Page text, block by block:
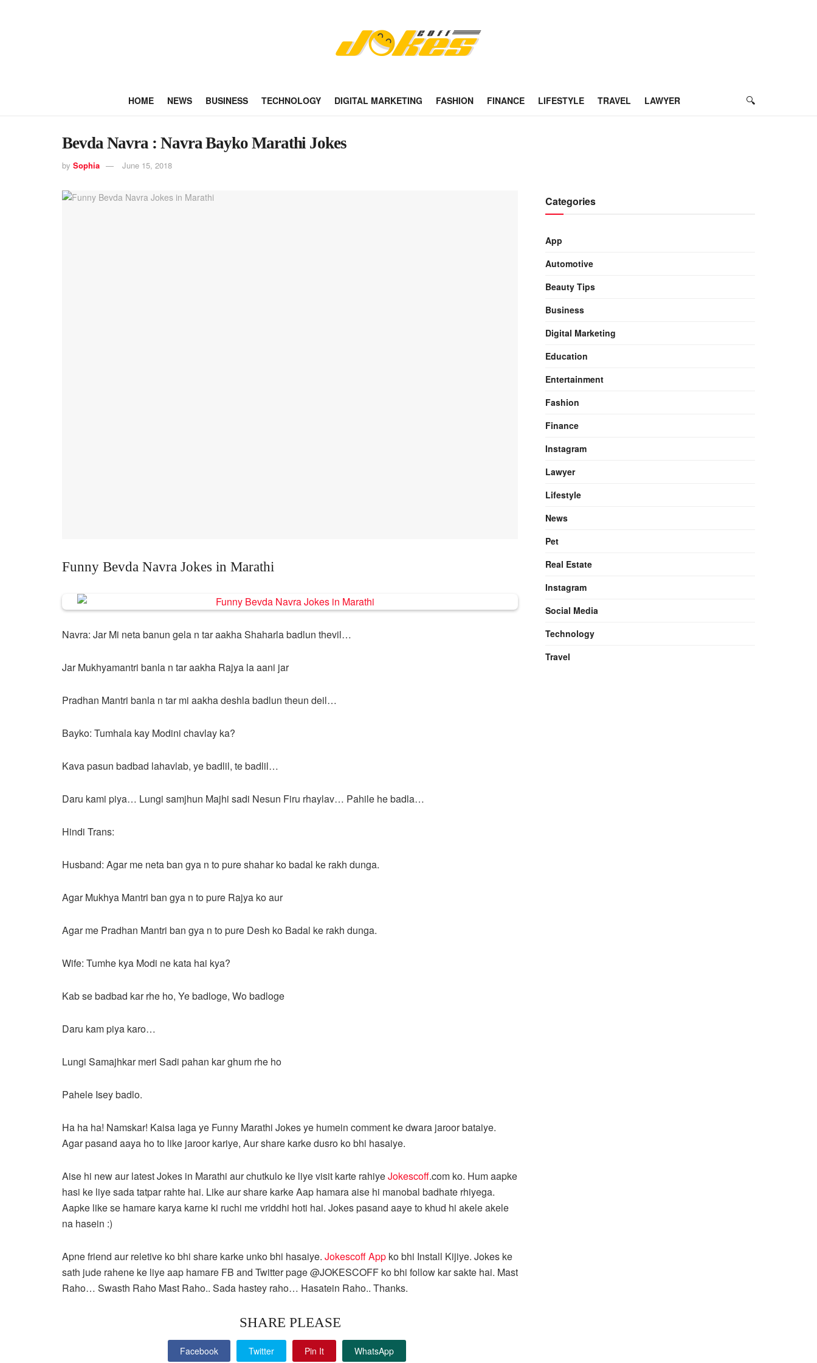
HOME NEWS BUSINESS TECHNOLOGY DIGITAL MARKETING FASHION FINANCE LIFESTYLE TRAVEL LAWYER
Bevda Navra : Navra Bayko Marathi Jokes
by Sophia June 15, 2018
Funny Bevda Navra Jokes in Marathi
Navra: Jar Mi neta banun gela n tar aakha Shaharla badlun thevil…
Jar Mukhyamantri banla n tar aakha Rajya la aani jar
Pradhan Mantri banla n tar mi aakha deshla badlun theun deil…
Bayko: Tumhala kay Modini chavlay ka?
Kava pasun badbad lahavlab, ye badlil, te badlil…
Daru kami piya… Lungi samjhun Majhi sadi Nesun Firu rhaylav… Pahile he badla…
Hindi Trans:
Husband: Agar me neta ban gya n to pure shahar ko badal ke rakh dunga.
Agar Mukhya Mantri ban gya n to pure Rajya ko aur
Agar me Pradhan Mantri ban gya n to pure Desh ko Badal ke rakh dunga.
Wife: Tumhe kya Modi ne kata hai kya?
Kab se badbad kar rhe ho, Ye badloge, Wo badloge
Daru kam piya karo…
Lungi Samajhkar meri Sadi pahan kar ghum rhe ho
Pahele Isey badlo.
Ha ha ha! Namskar! Kaisa laga ye Funny Marathi Jokes ye humein comment ke dwara jaroor bataiye.
Agar pasand aaya ho to like jaroor kariye, Aur share karke dusro ko bhi hasaiye.
Aise hi new aur latest Jokes in Marathi aur chutkulo ke liye visit karte rahiyeJokescoff.com ko. Hum aapke
hasi ke liye sada tatpar rahte hai. Like aur share karke Aap hamara aise hi manobal badhate rhiyega.
Aapke like se hamare karya karne ki ruchi me vriddhi hoti hai. Jokes pasand aaye to khud hi akele akele
na hasein :)
Apne friend aur reletive ko bhi share karke unko bhi hasaiye. Jokescoff App ko bhi Install Kijiye. Jokes ke
sath jude rahene ke liye aap hamare FB and Twitter page @JOKESCOFF ko bhi follow kar sakte hai. Mast
Raho… Swasth Raho Mast Raho.. Sada hastey raho… Hasatein Raho.. Thanks.
SHARE PLEASE
Facebook Twitter Pin It WhatsApp
Categories
App
Automotive
Beauty Tips
Business
Digital Marketing
Education
Entertainment
Fashion
Finance
Instagram
Lawyer
Lifestyle
News
Pet
Real Estate
Instagram
Social Media
Technology
Travel